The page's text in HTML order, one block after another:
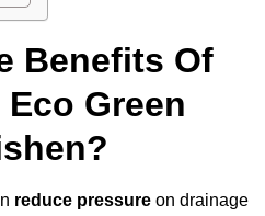
Benefits Of
Green
reduce pressure on drainage